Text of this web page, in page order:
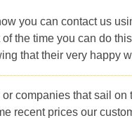
you can contact us
the time you can do
that their very happy
companies that sail
recent prices our